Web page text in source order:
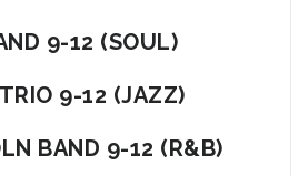
9-12 (SOUL)
9-12 (JAZZ)
BAND 9-12 (R&B)